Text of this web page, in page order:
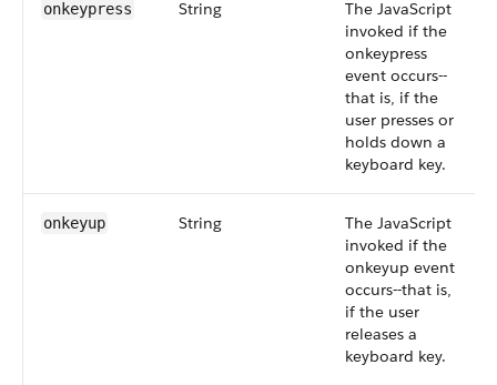
onkeypress String
The JavaScript
invoked if the
onkeypress
event occurs--
that is, if the
user presses or
holds down a
keyboard key.
onkeyup String
The JavaScript
invoked if the
onkeyup event
occurs--that is,
if the user
releases a
keyboard key.